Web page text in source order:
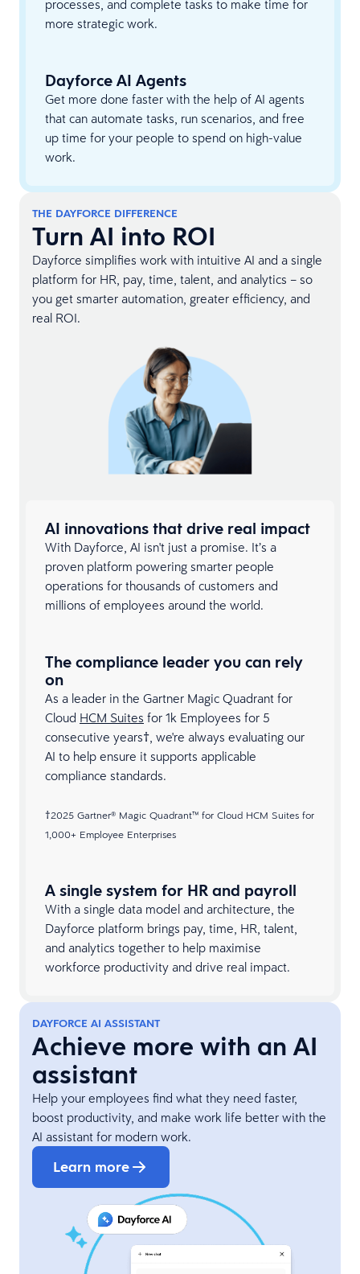
processes, and complete tasks to make time for
more strategic work.
Dayforce AI Agents
Get more done faster with the help of AI agents
that can automate tasks, run scenarios, and free
up time for your people to spend on high-value
work.
THE DAYFORCE DIFFERENCE
Turn AI into ROI
Dayforce simplifies work with intuitive AI and a single
platform for HR, pay, time, talent, and analytics – so
you get smarter automation, greater efficiency, and
real ROI.
AI innovations that drive real impact
With Dayforce, AI isn't just a promise. It’s a
proven platform powering smarter people
operations for thousands of customers and
millions of employees around the world.
The compliance leader you can rely
on
As a leader in the Gartner Magic Quadrant for
Cloud HCM Suites for 1k Employees for 5
consecutive years†, we're always evaluating our
AI to help ensure it supports applicable
compliance standards.
†2025 Gartner® Magic Quadrant™ for Cloud HCM Suites for
1,000+ Employee Enterprises​
A single system for HR and payroll
With a single data model and architecture, the
Dayforce platform brings pay, time, HR, talent,
and analytics together to help maximise
workforce productivity and drive real impact.
DAYFORCE AI ASSISTANT
Achieve more with an AI
assistant
Help your employees find what they need faster,
boost productivity, and make work life better with the
AI assistant for modern work.
Learn more